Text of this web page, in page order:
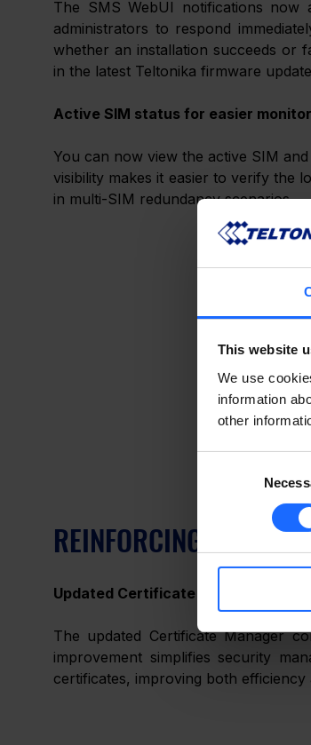
This website
We use
information
other
The SMS WebUI notifications now
administrators to respond
whether an installation succeeds or
in the latest Teltonika firmware
Active SIM status for easier
You can now view the active SIM
visibility makes it easier to verify the
in multi-SIM redundancy scenarios.
REINFORCING
Updated Certificate Manager
The updated Certificate Manager
improvement simplifies security
certificates, improving both efficiency